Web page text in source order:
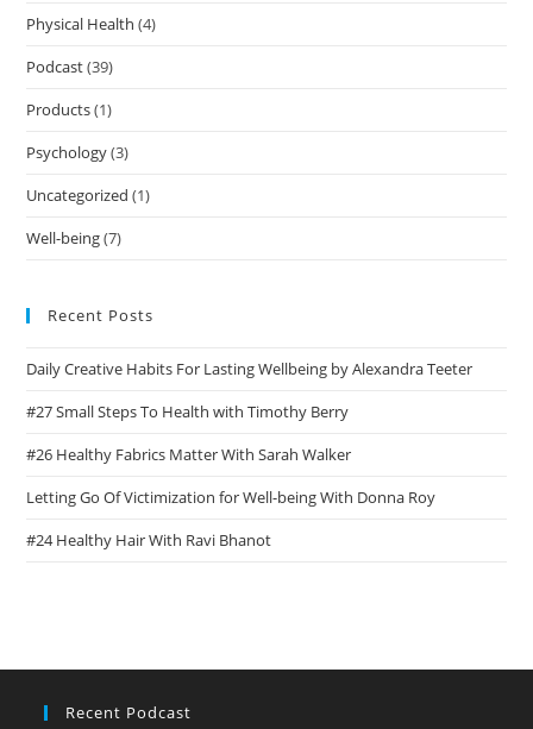
Physical Health (4)
Podcast(39)
Products(1)
Psychology(3)
Uncategorized (1)
Well-being(7)
Recent Posts
Daily Creative Habits For Lasting Wellbeing by Alexandra Teeter
#27 Small Steps To Health with Timothy Berry
#26 Healthy Fabrics Matter With Sarah Walker
Letting Go Of Victimization for Well-being With Donna Roy
#24 Healthy Hair With Ravi Bhanot
Recent Podcast